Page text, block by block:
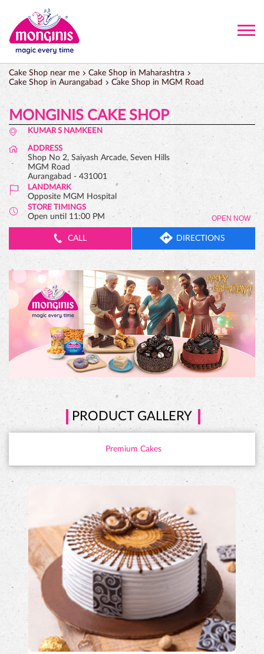
Cake Shop near me
Cake Shop in Maharashtra
Cake Shop in Aurangabad
Cake Shop in MGM Road
MONGINIS CAKE SHOP
KUMAR S NAMKEEN
ADDRESS
Shop No 2, Saiyash Arcade, Seven Hills
MGM Road
Aurangabad - 431001
LANDMARK
Opposite MGM Hospital
STORE TIMINGS
Open until 11:00 PM OPEN NOW
CALL DIRECTIONS
PRODUCT GALLERY
Premium Cakes
HAZELNUT CAKE